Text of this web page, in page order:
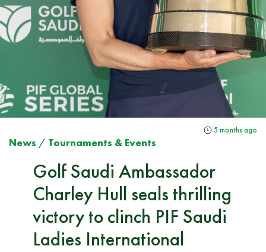
News / Tournaments & Events
5 months ago
Golf Saudi Ambassador
Charley Hull seals thrilling
victory to clinch PIF Saudi
Ladies International